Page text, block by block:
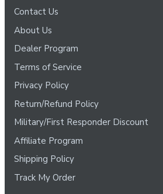
Contact Us
About Us
Dealer Program
Terms of Service
Privacy Policy
Return/Refund Policy
Military/First Responder Discount
Affiliate Program
Shipping Policy
Track My Order